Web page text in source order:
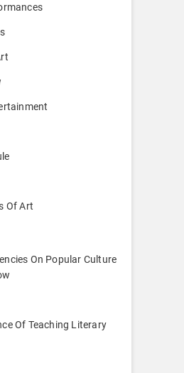
Of Art
On Popular Culture
Of Teaching Literary